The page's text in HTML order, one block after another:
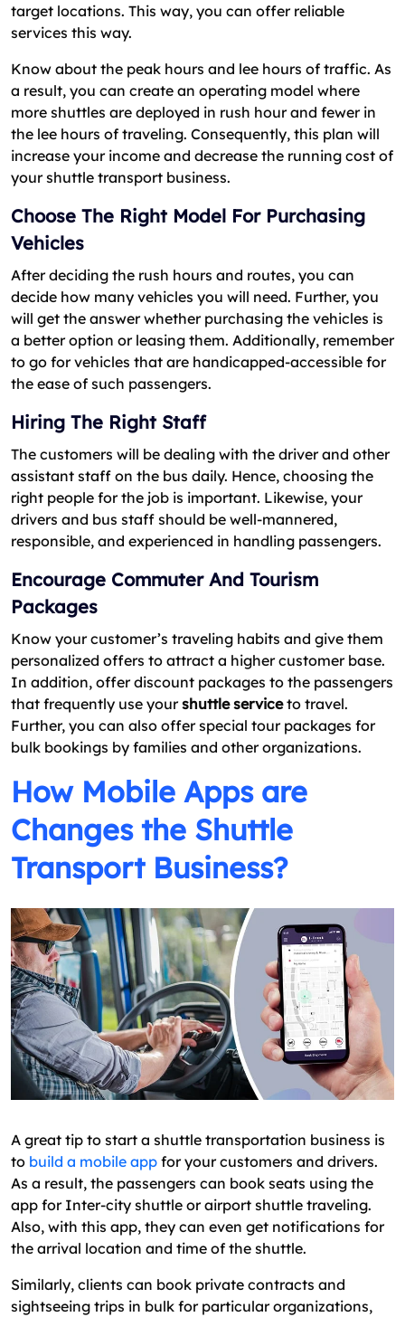
target locations. This way, you can offer reliable
services this way.
Know about the peak hours and lee hours of traffic. As
a result, you can create an operating model where
more shuttles are deployed in rush hour and fewer in
the lee hours of traveling. Consequently, this plan will
increase your income and decrease the running cost of
your shuttle transport business.
Choose The Right Model For Purchasing
Vehicles
After deciding the rush hours and routes, you can
decide how many vehicles you will need. Further, you
will get the answer whether purchasing the vehicles is
a better option or leasing them. Additionally, remember
to go for vehicles that are handicapped-accessible for
the ease of such passengers.
Hiring The Right Staff
The customers will be dealing with the driver and other
assistant staff on the bus daily. Hence, choosing the
right people for the job is important. Likewise, your
drivers and bus staff should be well-mannered,
responsible, and experienced in handling passengers.
Encourage Commuter And Tourism
Packages
Know your customer’s traveling habits and give them
personalized offers to attract a higher customer base.
In addition, offer discount packages to the passengers
that frequently use yourshuttle serviceto travel.
Further, you can also offer special tour packages for
bulk bookings by families and other organizations.
How Mobile Apps are
Changes the Shuttle
Transport Business?
A great tip to start a shuttle transportation business is
to build a mobile app for your customers and drivers.
As a result, the passengers can book seats using the
app for Inter-city shuttle or airport shuttle traveling.
Also, with this app, they can even get notifications for
the arrival location and time of the shuttle.
Similarly, clients can book private contracts and
sightseeing trips in bulk for particular organizations,